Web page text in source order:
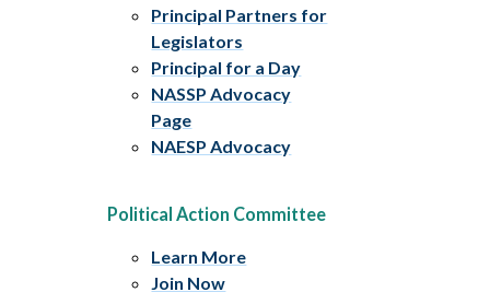
Principal Partners for
Legislators
Principal for a Day
NASSP Advocacy
Page
NAESP Advocacy
Political Action Committee
Learn More
Join Now